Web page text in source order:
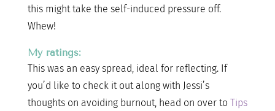
this might take the self-induced pressure off.
Whew!
My ratings:
This was an easy spread, ideal for reflecting. If
you’d like to check it out along with Jessi’s
thoughts on avoiding burnout, head on over to Tips